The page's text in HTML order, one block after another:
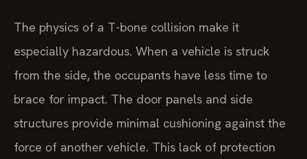
The physics of a T-bone collision make it
especially hazardous. When a vehicle is struck
from the side, the occupants have less time to
brace for impact. The door panels and side
structures provide minimal cushioning against the
force of another vehicle. This lack of protection